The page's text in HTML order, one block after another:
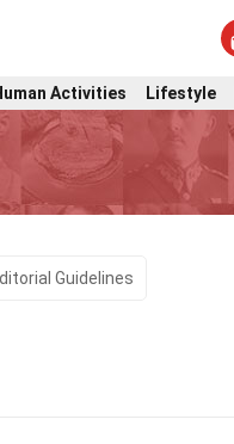
Activities Lifestyle
Guidelines